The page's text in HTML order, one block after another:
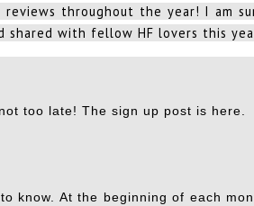
throughout the year! I am
with fellow HF lovers this
too late! The sign up post is here.
know. At the beginning of each